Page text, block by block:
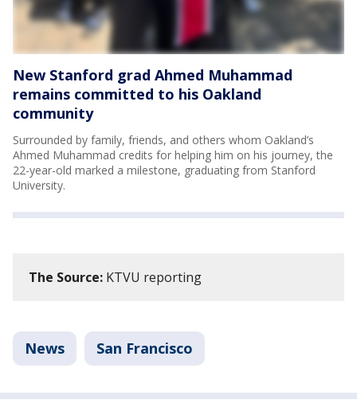
New Stanford grad Ahmed Muhammad
remains committed to his Oakland
community
Surrounded by family, friends, and others whom Oakland’s
Ahmed Muhammad credits for helping him on his journey, the
22-year-old marked a milestone, graduating from Stanford
University.
The Source: KTVU reporting
News San Francisco